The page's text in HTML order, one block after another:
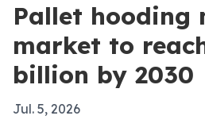
Pallet hooding
market to
billion by 2030
Jul. 5, 2026